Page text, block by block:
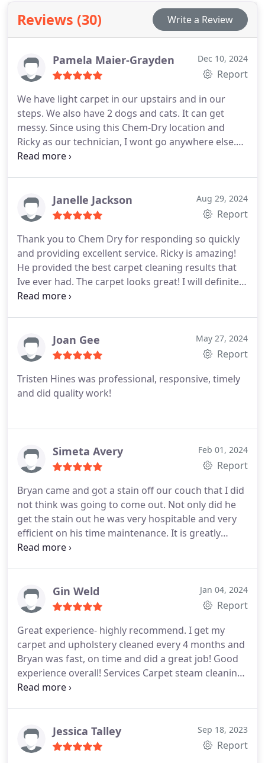
Reviews (30) Write a Review
Pamela Maier-Grayden Dec 10, 2024
Report
We have light carpet in our upstairs and in our
steps. We also have 2 dogs and cats. It can get
messy. Since using this Chem-Dry location and
Ricky as our technician, I wont go anywhere else.
Not only is Ricky very professional, very sweet and
it.We schedule our cleanings around his
availability- every time. Cannot recommend him
been wonderful. The ladies are respectful, polite,
know their jobs and are as accommodating as they
can be. Have never had an issue with calls not be
answered timely, billing, pricing or scheduling.
Janelle Jackson Aug 29, 2024
Report
Thank you to Chem Dry for responding so quickly
and providing excellent service. Ricky is amazing!
He provided the best carpet cleaning results that
Ive ever had. The carpet looks great! I will definitely
call Chem Dry again.
Joan Gee May 27, 2024
Report
Tristen Hines was professional, responsive, timely
and did quality work!
Simeta Avery Feb 01, 2024
Report
Bryan came and got a stain off our couch that I did
not think was going to come out. Not only did he
get the stain out he was very hospitable and very
efficient on his time maintenance. It is greatly
appreciated!
Gin Weld Jan 04, 2024
Report
Great experience- highly recommend. I get my
carpet and upholstery cleaned every 4 months and
Bryan was fast, on time and did a great job! Good
experience overall! Services Carpet steam cleaning,
Upholstery cleaning, General carpet cleaning, Pet
Jessica Talley Sep 18, 2023
Report